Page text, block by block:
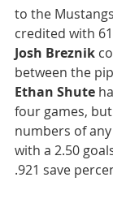
to the
credited with
Josh Breznik
between the
Ethan Shute
four games,
numbers of
with a 2.50
.921 save